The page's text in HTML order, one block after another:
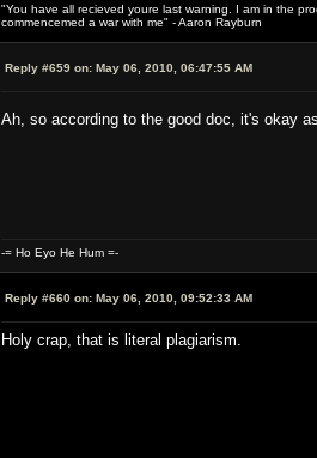
"You have all recieved youre last warning. I am in the
commencemed a war with me" - Aaron Rayburn
Reply #659 on: May 06, 2010, 06:47:55 AM
Ah, so according to the good doc, it's okay
-= Ho Eyo He Hum =-
Reply #660 on: May 06, 2010, 09:52:33 AM
Holy crap, that is literal plagiarism.